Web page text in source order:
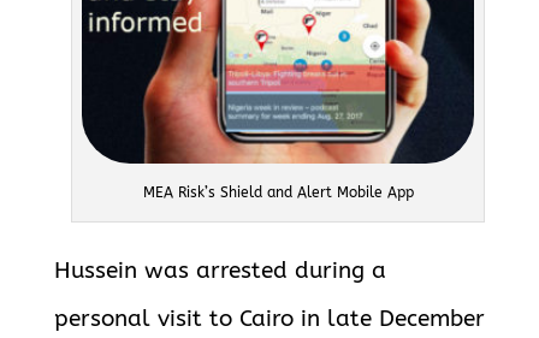
MEA Risk’s Shield and Alert Mobile App
Hussein was arrested during a
personal visit to Cairo in late December